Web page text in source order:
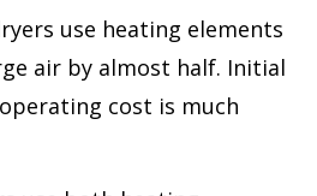
use heating elements
air by almost half. Initial
cost is much